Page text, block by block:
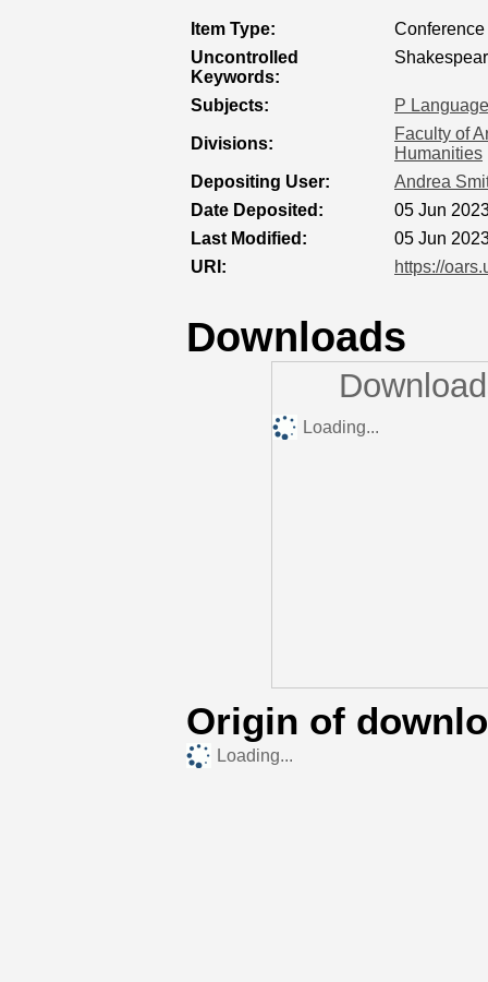
Item Type:
Uncontrolled
Keywords:
Subjects: P
Divisions:
Faculty of
Humanities
Depositing User:
Andrea
Date Deposited:
05 Jun
Last Modified:
05 Jun
URI:
https://
Downloads
Loading...
Origin of
Loading...